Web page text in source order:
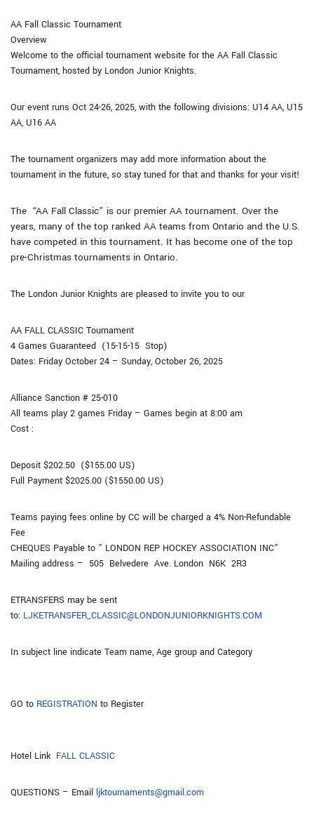
AA Fall Classic Tournament
Overview
Welcome to the official tournament website for the AA Fall Classic
Tournament, hosted by London Junior Knights.
Our event runs Oct 24-26, 2025, with the following divisions: U14 AA, U15
AA, U16 AA
The tournament organizers may add more information about the
tournament in the future, so stay tuned for that and thanks for your visit!
The “AA Fall Classic” is our premier AA tournament. Over the
years, many of the top ranked AA teams from Ontario and the U.S.
have competed in this tournament. It has become one of the top
pre-Christmas tournaments in Ontario.
The London Junior Knights are pleased to invite you to our
AA FALL CLASSIC Tournament
4 Games Guaranteed (15-15-15 Stop)
Dates: Friday October 24 – Sunday, October 26, 2025
Alliance Sanction # 25-010
All teams play 2 games Friday – Games begin at 8:00 am
Cost :
Deposit $202.50 ($155.00 US)
Full Payment $2025.00 ($1550.00 US)
Teams paying fees online by CC will be charged a 4% Non-Refundable
Fee
CHEQUES Payable to ” LONDON REP HOCKEY ASSOCIATION INC”
Mailing address – 505 Belvedere Ave. London N6K 2R3
ETRANSFERS may be sent
to: LJKETRANSFER_CLASSIC@LONDONJUNIORKNIGHTS.COM
In subject line indicate Team name, Age group and Category
GO to REGISTRATION to Register
Hotel Link FALL CLASSIC
QUESTIONS – Email ljktournaments@gmail.com